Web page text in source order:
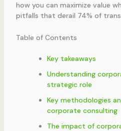
how you can maximize value
pitfalls that derail 74% of
Table of Contents
Key takeaways
Understanding
strategic role
Key methodologies
corporate consulting
The impact of